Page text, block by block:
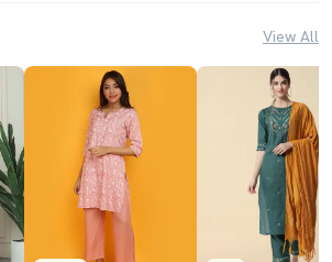
View All